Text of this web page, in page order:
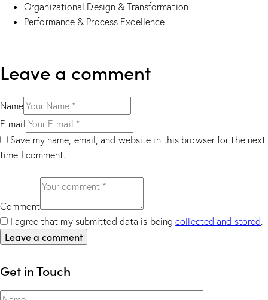
Organizational Design & Transformation
Performance & Process Excellence
Leave a comment
Name
E-mail
Save my name, email, and website in this browser for the next
time I comment.
Comment
I agree that my submitted data is beingcollected and stored.
Get in Touch